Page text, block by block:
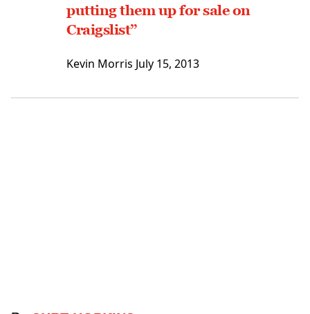
putting them up for sale on
Craigslist”
Kevin Morris July 15, 2013